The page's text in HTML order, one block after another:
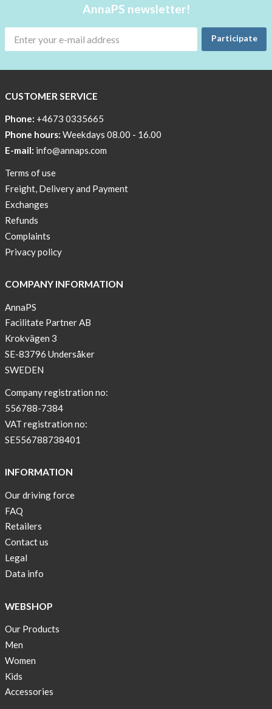
AnnaPS newsletter!
Participate
CUSTOMER SERVICE
Phone: +4673 0335665
Phone hours: Weekdays 08.00 - 16.00
E-mail: info@annaps.com
Terms of use
Freight, Delivery and Payment
Exchanges
Refunds
Complaints
Privacy policy
COMPANY INFORMATION
AnnaPS
Facilitate Partner AB
Krokvägen 3
SE-83796 Undersåker
SWEDEN
Company registration no:
556788-7384
VAT registration no:
SE556788738401
INFORMATION
Our driving force
FAQ
Retailers
Contact us
Legal
Data info
WEBSHOP
Our Products
Men
Women
Kids
Accessories